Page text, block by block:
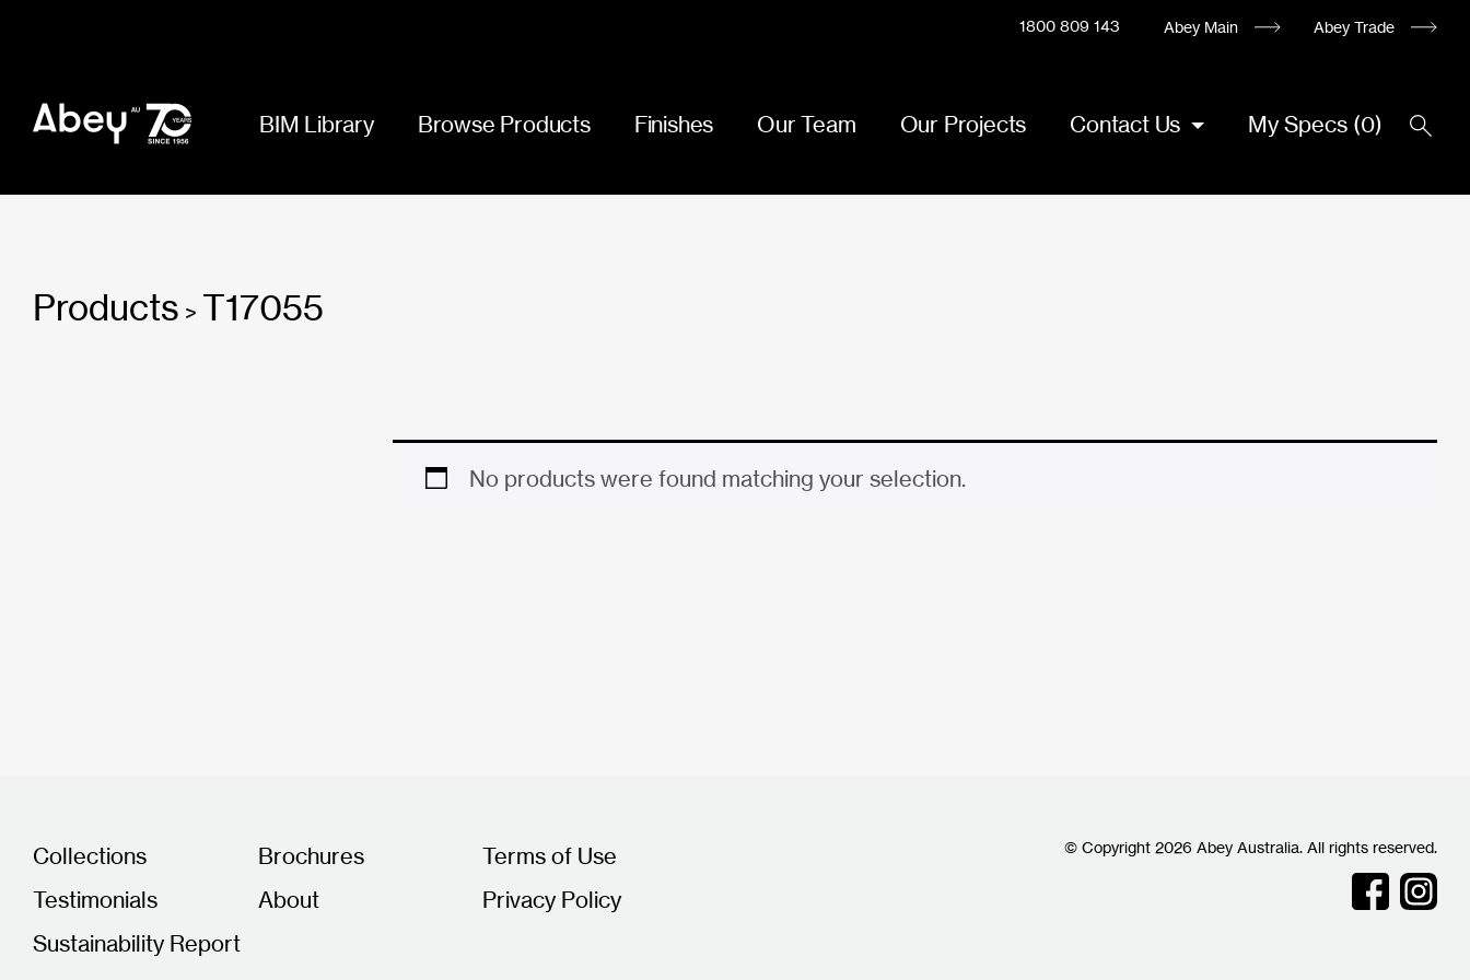
1800 809 143 Abey Main Abey Trade
BIM Library Browse Products Finishes Our Team Our Projects Contact Us My Specs (0)
Products > T17055
No products were found matching your selection.
Collections Brochures
Terms of Use
Testimonials
About
Privacy Policy
Sustainability Report
© Copyright 2026 Abey Australia. All rights reserved.